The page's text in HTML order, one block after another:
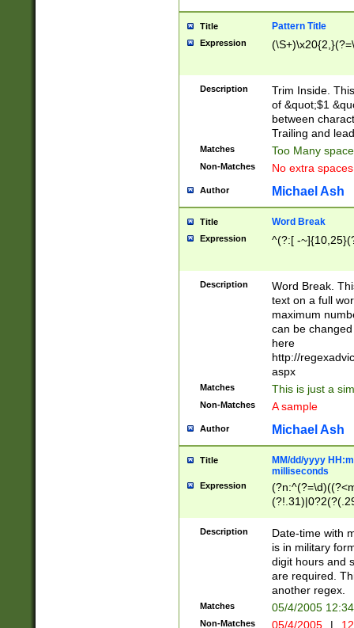
Title Pattern Title
Expression
Description
Trim Inside.
of &quot;$1
between
Trailing and
Matches Too Many
Non-Matches No extra
Author Michael Ash
Title Word Break
Expression ^(?:[ -
Description
Word Break.
text on a full
maximum
can be
here
http://
aspx
Matches This is just a
Non-Matches A sample
Author Michael Ash
Title
MM/dd/yyyy
milliseconds
Expression
<sep>[-./
9]|[2-
<minutes>[0-
Description
Date-time with
is in military
digit hours and
are required.
another regex.
Matches 05/4/2005
Non-Matches 05/4/2005 |